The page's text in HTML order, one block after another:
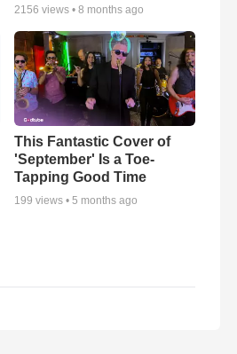
2156 views •8 months ago
This Fantastic Cover of
'September' Is a Toe-
Tapping Good Time
199 views •5 months ago